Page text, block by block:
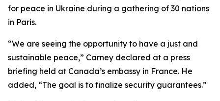
for peace in Ukraine during a gathering of 30 nations
in Paris.
“We are seeing the opportunity to have a just and
sustainable peace,” Carney declared at a press
briefing held at Canada’s embassy in France. He
added, “The goal is to finalize security guarantees.”